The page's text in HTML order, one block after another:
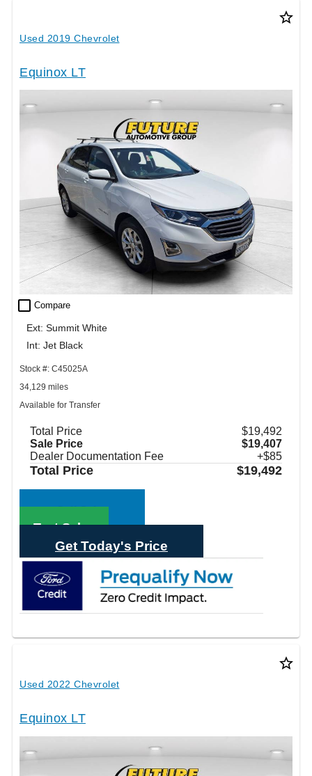
star_border
Used 2019 Chevrolet
Equinox LT
check_box_outline_blank Compare
Ext: Summit White
Int: Jet Black
Stock #: C45025A
34,129 miles
Available for Transfer
Total Price
$19,492
Sale Price
$19,407
Dealer Documentation Fee
+$85
Total Price $19,492
Text Sales
Get Today's Price
star_border
Used 2022 Chevrolet
Equinox LT